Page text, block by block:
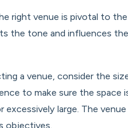
right venue is pivotal to
the tone and influences
a venue, consider the
to make sure the space
excessively large. The
objectives.